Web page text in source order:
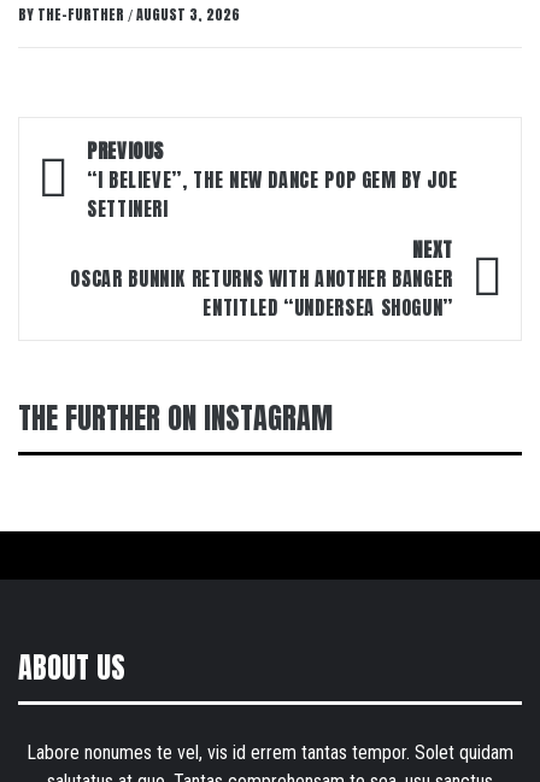
BY THE-FURTHER / AUGUST 3, 2026
Post
navigation
PREVIOUS
“I BELIEVE”, THE NEW DANCE POP GEM BY JOE
SETTINERI
NEXT
OSCAR BUNNIK RETURNS WITH ANOTHER BANGER
ENTITLED “UNDERSEA SHOGUN”
THE FURTHER ON INSTAGRAM
ABOUT US
Labore nonumes te vel, vis id errem tantas tempor. Solet quidam